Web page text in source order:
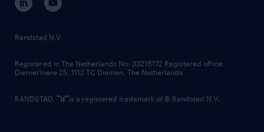
randstad innovation fund
country websites
Randstad N.V.
Registered in The Netherlands No: 33216172 Registered office:
Diemermere 25, 1112 TC Diemen, The Netherlands.
RANDSTAD, is a registered trademark of © Randstad N.V.